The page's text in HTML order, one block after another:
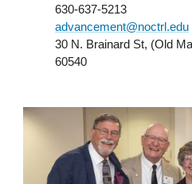
630-637-5213
advancement@noctrl.edu
30 N. Brainard St, (Old
60540